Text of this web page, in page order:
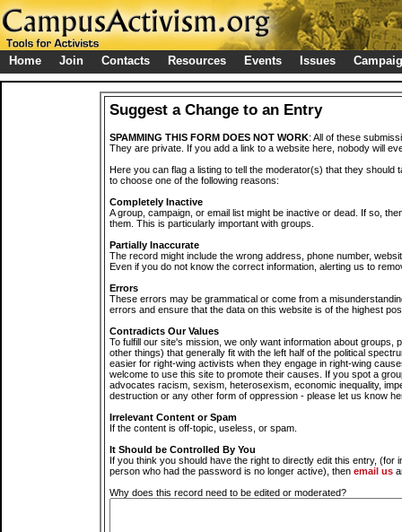
Home Join Contacts Resources Events Issues
Suggest a Change to an Entry
SPAMMING THIS FORM DOES NOT WORK: All of these
They are private. If you add a link to a website here, nobody will
Here you can flag a listing to tell the moderator(s) that they should
to choose one of the following reasons:
Completely Inactive
A group, campaign, or email list might be inactive or dead. If so,
them. This is particularly important with groups.
Partially Inaccurate
The record might include the wrong address, phone number,
Even if you do not know the correct information, alerting us to
Errors
These errors may be grammatical or come from a
errors and ensure that the data on this website is of the highest
Contradicts Our Values
To fulfill our site's mission, we only want information about groups,
other things) that generally fit with the left half of the political
easier for right-wing activists when they engage in right-wing
welcome to use this site to promote their causes. If you spot a
advocates racism, sexism, heterosexism, economic inequality,
destruction or any other form of oppression - please let us know
Irrelevant Content or Spam
If the content is off-topic, useless, or spam.
It Should be Controlled By You
If you think you should have the right to directly edit this entry, (for
person who had the password is no longer active), then email us
Why does this record need to be edited or moderated?